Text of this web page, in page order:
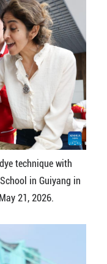
technique with
in Guiyang in
21, 2026.